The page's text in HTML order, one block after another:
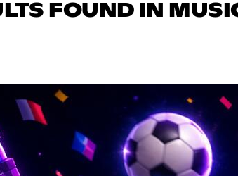
FOUND IN